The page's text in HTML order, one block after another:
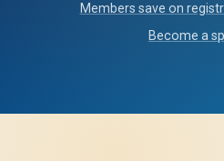
Members save on
Become a